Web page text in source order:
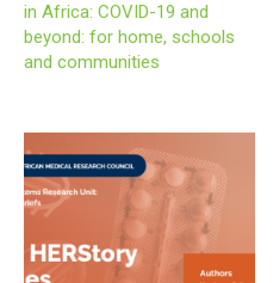
in Africa: COVID-19 and
beyond: for home, schools
and communities